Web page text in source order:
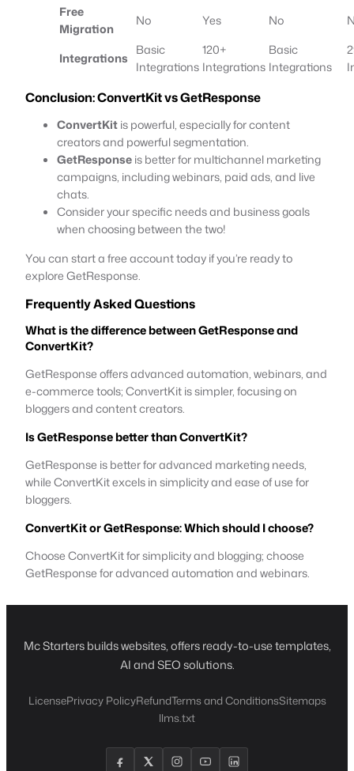
Free
Migration
No Yes No
Integrations
Basic
Integrations
120+
Integrations
Basic
Integrations
Conclusion:ConvertKit vs GetResponse
ConvertKitis powerful, especially for content
creators and powerful segmentation.
GetResponseis better for multichannel marketing
campaigns, including webinars, paid ads, and live
chats.
Consider your specific needs and business goals
when choosing between the two!
You can start a free account today if you’re ready to
explore GetResponse.
Frequently Asked Questions
What is the difference between GetResponse and
ConvertKit?
GetResponse offers advanced automation, webinars, and
e-commerce tools; ConvertKit is simpler, focusing on
bloggers and content creators.
Is GetResponse better than ConvertKit?
GetResponse is better for advanced marketing needs,
while ConvertKit excels in simplicity and ease of use for
bloggers.
ConvertKit or GetResponse: Which should I choose?
Choose ConvertKit for simplicity and blogging; choose
GetResponse for advanced automation and webinars.
Mc Starters builds websites, offers ready-to-use templates,
AI and SEO solutions.
LicensePrivacy PolicyRefundTerms and ConditionsSitemaps
llms.txt